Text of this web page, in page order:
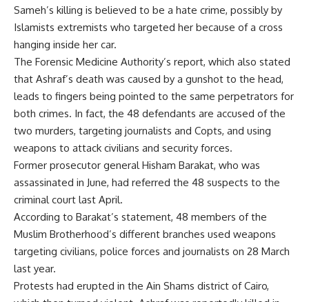
Sameh’s killing is believed to be a hate crime, possibly by
Islamists extremists who targeted her because of a cross
hanging inside her car.
The Forensic Medicine Authority’s report, which also stated
that Ashraf’s death was caused by a gunshot to the head,
leads to fingers being pointed to the same perpetrators for
both crimes. In fact, the 48 defendants are accused of the
two murders, targeting journalists and Copts, and using
weapons to attack civilians and security forces.
Former prosecutor general Hisham Barakat, who was
assassinated in June, had referred the 48 suspects to the
criminal court last April.
According to Barakat’s statement, 48 members of the
Muslim Brotherhood’s different branches used weapons
targeting civilians, police forces and journalists on 28 March
last year.
Protests had erupted in the Ain Shams district of Cairo,